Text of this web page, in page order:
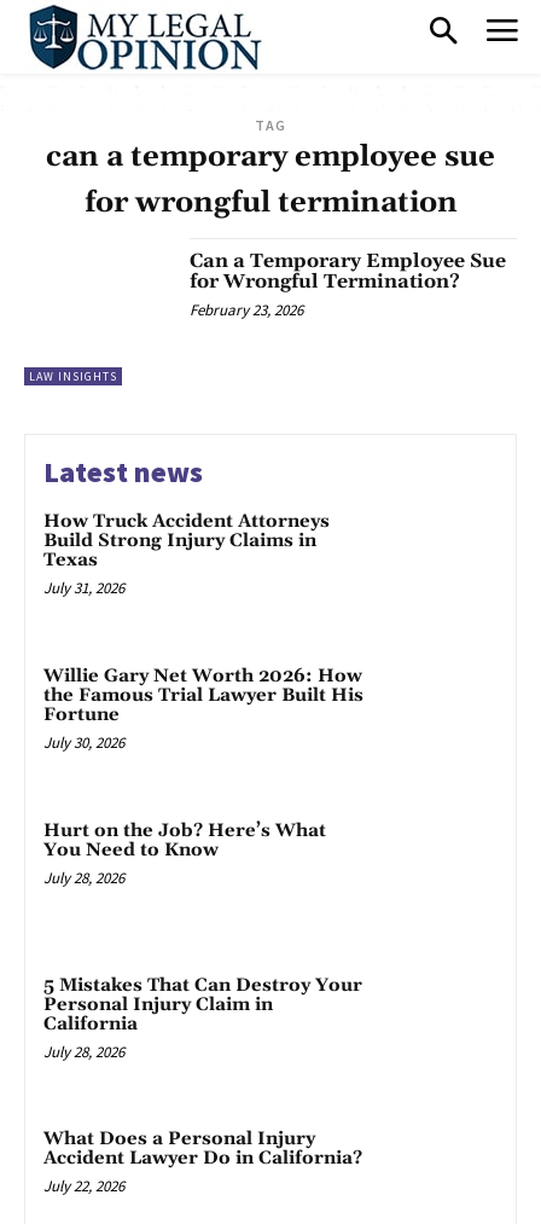
TAG
can a temporary employee sue
for wrongful termination
LAW INSIGHTS
Can a Temporary Employee Sue
for Wrongful Termination?
February 23, 2026
Latest news
How Truck Accident Attorneys
Build Strong Injury Claims in
Texas
July 31, 2026
Willie Gary Net Worth 2026: How
the Famous Trial Lawyer Built His
Fortune
July 30, 2026
Hurt on the Job? Here’s What
You Need to Know
July 28, 2026
5 Mistakes That Can Destroy Your
Personal Injury Claim in
California
July 28, 2026
What Does a Personal Injury
Accident Lawyer Do in California?
July 22, 2026